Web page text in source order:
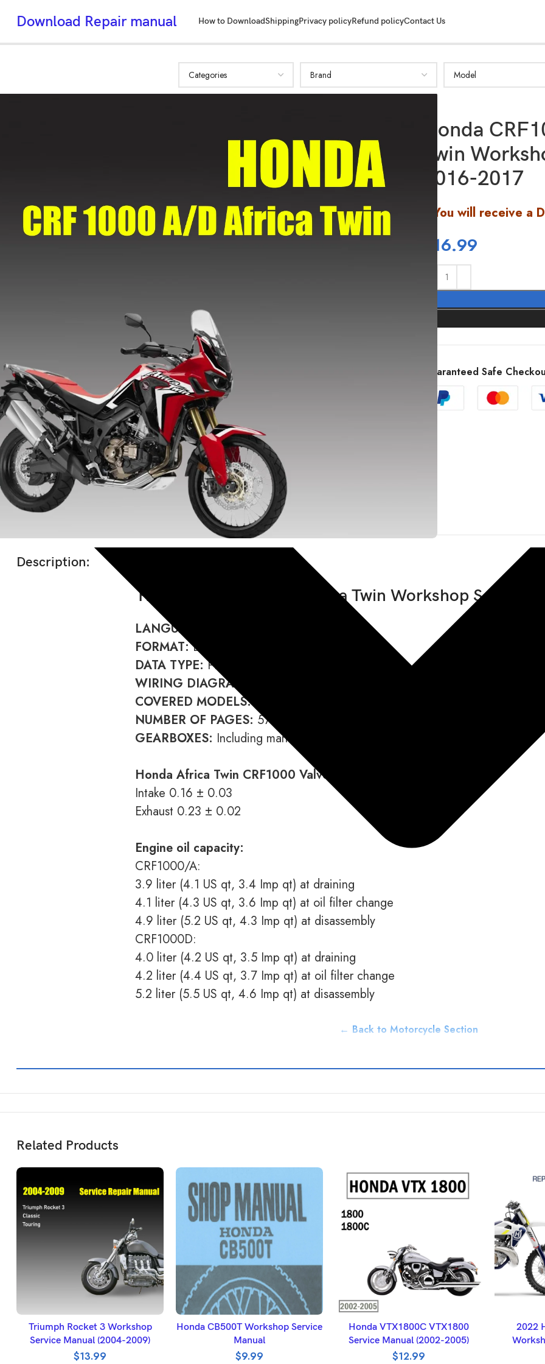
Download Repair manual How to DownloadShippingPrivacy policyRefund policyContact Us
Honda
Twin
2016-2017
You will receive a
16.99
Guaranteed Safe
Description:
Honda CRF1000 A/D Africa Twin Workshop Service
LANGUAGE:
FORMAT:Download link
DATA TYPE:PDF
WIRING DIAGRAM:
COVERED MODELS:CRF 1000 A/D Africa Twin
NUMBER OF PAGES: 573
GEARBOXES: Including manual and DCT automatic gearboxes
Honda Africa Twin CRF1000 Valve Clearance:
Intake 0.16 ± 0.03
Exhaust 0.23 ± 0.02
Engine oil capacity:
CRF1000/A:
3.9 liter (4.1 US qt, 3.4 Imp qt) at draining
4.1 liter (4.3 US qt, 3.6 Imp qt) at oil filter change
4.9 liter (5.2 US qt, 4.3 Imp qt) at disassembly
CRF1000D:
4.0 liter (4.2 US qt, 3.5 Imp qt) at draining
4.2 liter (4.4 US qt, 3.7 Imp qt) at oil filter change
5.2 liter (5.5 US qt, 4.6 Imp qt) at disassembly
← Back to Motorcycle Section
SHOW MORE
Related Products
ADD TO BASKET
Triumph Rocket 3 Workshop
Service Manual (2004-2009)
$13.99
ADD TO BASKET
Honda CB500T Workshop Service
Manual
$9.99
ADD TO BASKET
Honda VTX1800C VTX1800
Service Manual (2002-2005)
$12.99
2022